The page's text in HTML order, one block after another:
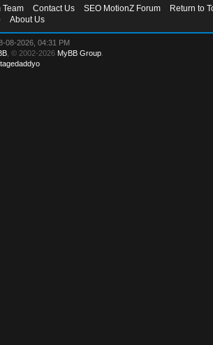
Team Contact Us SEO MotionZ Forum
Return to
About Us
08-2026, 04:31 PM
, © 2002-2026 MyBB Group